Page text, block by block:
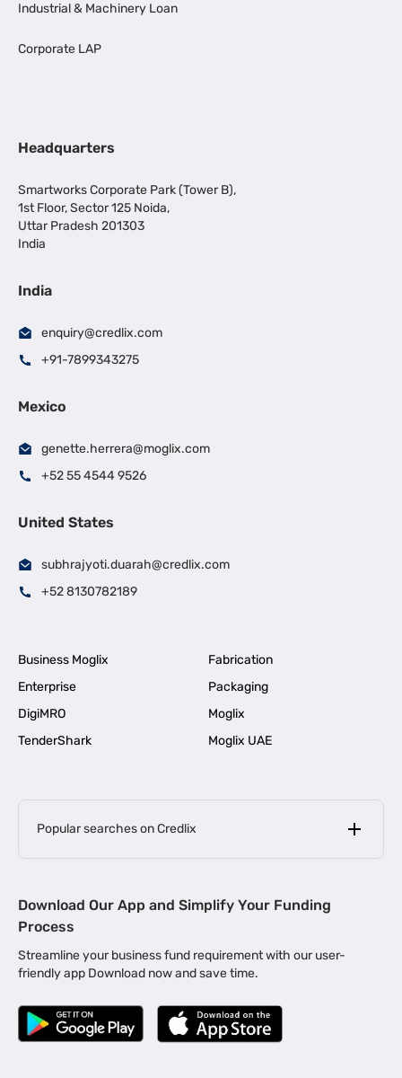
Industrial & Machinery Loan
Corporate LAP
Headquarters
Smartworks Corporate Park (Tower B),
1st Floor, Sector 125 Noida,
Uttar Pradesh 201303
India
India
enquiry@credlix.com
+91-7899343275
Mexico
genette.herrera@moglix.com
+52 55 4544 9526
United States
subhrajyoti.duarah@credlix.com
+52 8130782189
Business Moglix
Fabrication
Enterprise
Packaging
DigiMRO
Moglix
TenderShark
Moglix UAE
Popular searches on Credlix
MSME Loan for Startups |
Business Loan in Kerala | Business Loan in Bengaluru |
Business Loan for Manufacturers | Business Loan in Delhi
Business Loan for Machinery Purchase |
|
Download Our App and Simplify Your Funding
Process
Streamline your business fund requirement with our user-
friendly app Download now and save time.